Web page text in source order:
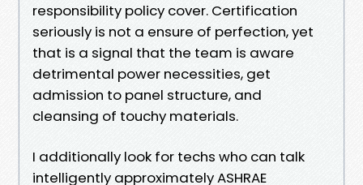
responsibility policy cover. Certification
seriously is not a ensure of perfection, yet
that is a signal that the team is aware
detrimental power necessities, get
admission to panel structure, and
cleansing of touchy materials.
I additionally look for techs who can talk
intelligently approximately ASHRAE